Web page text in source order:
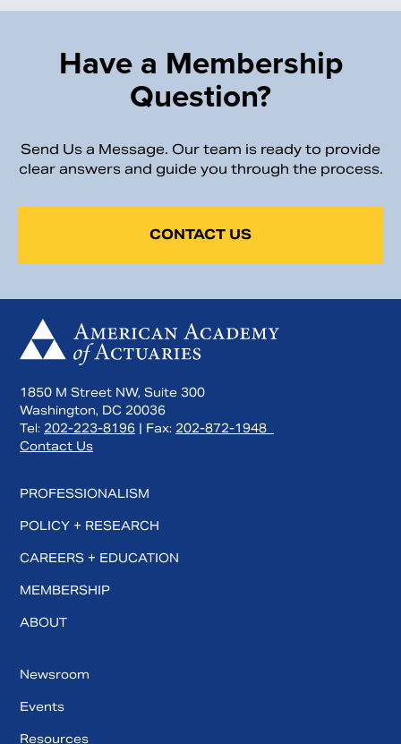
Have a Membership
Question?
Send Us a Message. Our team is ready to provide
clear answers and guide you through the process.
CONTACT US
1850 M Street NW, Suite 300
Washington, DC 20036
Tel: 202-223-8196 | Fax: 202-872-1948
Contact Us
PROFESSIONALISM
POLICY + RESEARCH
CAREERS + EDUCATION
MEMBERSHIP
ABOUT
Newsroom
Events
Resources